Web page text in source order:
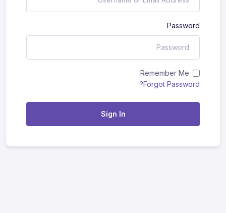
Password
Remember Me
Forgot Password?
Sign In